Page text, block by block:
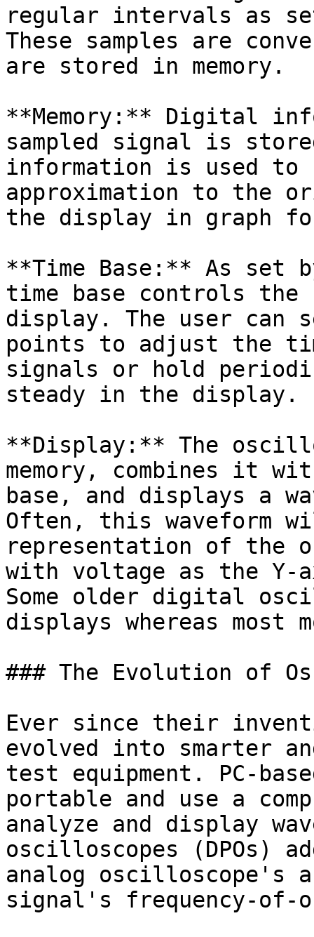
regular intervals as
These samples are
are stored in memory.
**Memory:** Digital
sampled signal is
information is used to
approximation to the
the display in graph
**Time Base:** As
time base controls
display. The user can
points to adjust the
signals or hold
steady in the display.
**Display:** The
memory, combines it
base, and displays a
Often, this waveform
representation of the
with voltage as the Y-
Some older digital
displays whereas most
### The Evolution of
Ever since their
evolved into smarter
test equipment. PC-
portable and use a
analyze and display
oscilloscopes (DPOs)
analog
signal's frequency-of-